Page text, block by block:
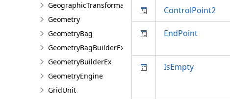
GeographicTransformationListEntry
Geometry
GeometryBag
GeometryBagBuilderEx
GeometryBuilderEx
GeometryEngine
GridUnit
ControlPoint2
EndPoint
IsEmpty